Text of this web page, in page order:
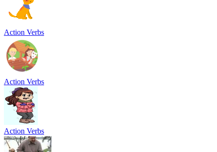
Action Verbs
Action Verbs
Action Verbs